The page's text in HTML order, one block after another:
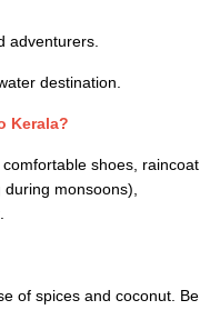
adventurers.
destination.
Kerala?
shoes, raincoat
monsoons),
of spices and coconut. Be